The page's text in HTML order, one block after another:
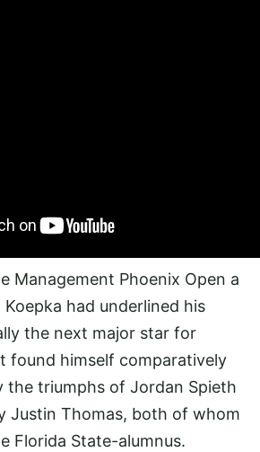
Management Phoenix Open a
had underlined his
the next major star for
found himself comparatively
the triumphs of Jordan Spieth
Justin Thomas, both of whom
Florida State-alumnus.